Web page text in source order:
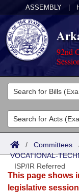
ASSEMBLY
92nd
Legislators
List All
Search
District Finder
Committees
Joint
Senate
House
Acts
Search by
Advanced
Bills
Search by
Calendars
/ Committees
VOCATIONAL-
ISP/IR Referred
This page shows
legislative